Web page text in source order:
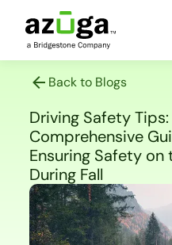
Back to Blogs
Driving Safety Tips:
Comprehensive
Ensuring Safety on
During Fall